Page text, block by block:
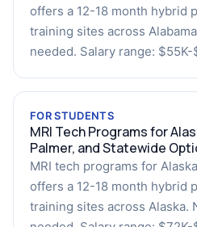
offers a 12-18 month hybrid
training sites across
needed. Salary range: $55K-
FOR STUDENTS
MRI Tech Programs for
Palmer, and Statewide
MRI tech programs for
offers a 12-18 month hybrid
training sites across Alaska.